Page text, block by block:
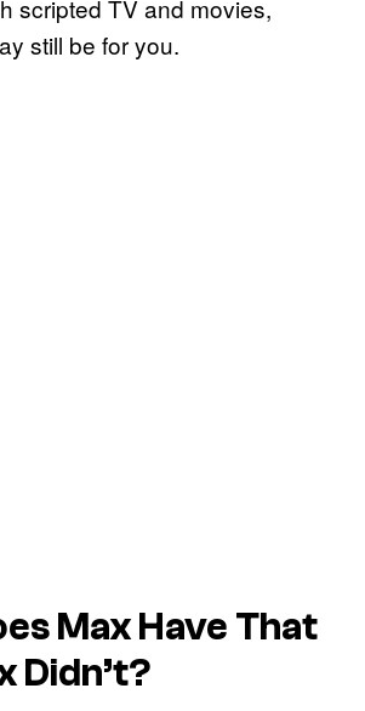
scripted TV and movies,
still be for you.
Max Have That
Didn’t?